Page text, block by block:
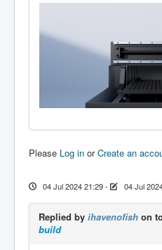
Please Log in orCreate an
04 Jul 2024 21:29- 04 Jul
Replied by ihavenofish on
build